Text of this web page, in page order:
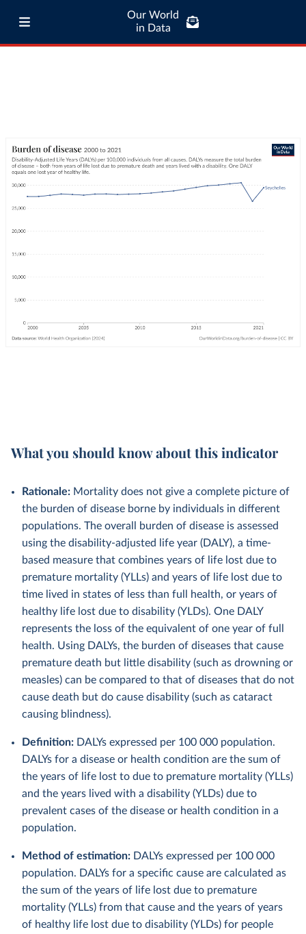
Our World
in Data
What you should know about this indicator
Rationale: Mortality does not give a complete picture of
the burden of disease borne by individuals in different
populations. The overall burden of disease is assessed
using the disability-adjusted life year (DALY), a time-
based measure that combines years of life lost due to
premature mortality (YLLs) and years of life lost due to
time lived in states of less than full health, or years of
healthy life lost due to disability (YLDs). One DALY
represents the loss of the equivalent of one year of full
health. Using DALYs, the burden of diseases that cause
premature death but little disability (such as drowning or
measles) can be compared to that of diseases that do not
cause death but do cause disability (such as cataract
causing blindness).
Definition: DALYs expressed per 100 000 population.
DALYs for a disease or health condition are the sum of
the years of life lost to due to premature mortality (YLLs)
and the years lived with a disability (YLDs) due to
prevalent cases of the disease or health condition in a
population.
Method of estimation: DALYs expressed per 100 000
population. DALYs for a specific cause are calculated as
the sum of the years of life lost due to premature
mortality (YLLs) from that cause and the years of years
of healthy life lost due to disability (YLDs) for people